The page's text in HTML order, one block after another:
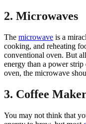
2. Microwaves
The microwave is a
cooking, and reheating
conventional oven. But
energy than a power
oven, the microwave
3. Coffee
You may not think that